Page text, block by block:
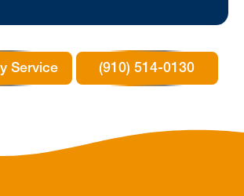
Service (910) 514-0130